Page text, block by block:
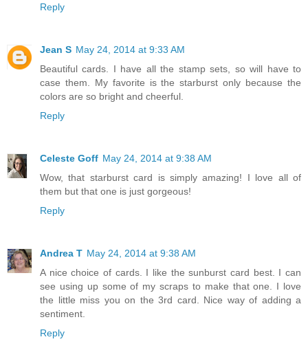
Reply
Jean S May 24, 2014 at 9:33 AM
Beautiful cards. I have all the stamp sets, so will have to
case them. My favorite is the starburst only because the
colors are so bright and cheerful.
Reply
Celeste Goff May 24, 2014 at 9:38 AM
Wow, that starburst card is simply amazing! I love all of
them but that one is just gorgeous!
Reply
Andrea T May 24, 2014 at 9:38 AM
A nice choice of cards. I like the sunburst card best. I can
see using up some of my scraps to make that one. I love
the little miss you on the 3rd card. Nice way of adding a
sentiment.
Reply